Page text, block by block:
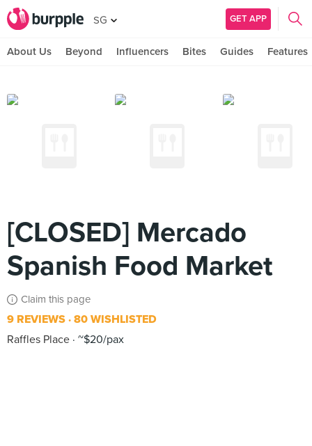
SG GET APP
About Us Beyond Influencers Bites Guides Features
[CLOSED] Mercado
Spanish Food Market
Claim this page
9 REVIEWS 80 WISHLISTED
Raffles Place ~$20/pax